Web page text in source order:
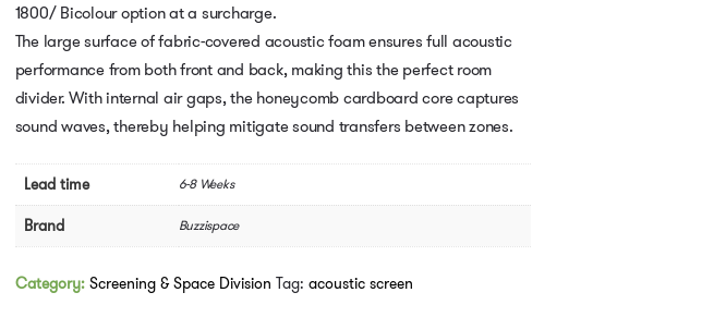
1800/ Bicolour option at a surcharge.
The large surface of fabric-covered acoustic foam ensures full acoustic
performance from both front and back, making this the perfect room
divider. With internal air gaps, the honeycomb cardboard core captures
sound waves, thereby helping mitigate sound transfers between zones.
Lead time 6-8 Weeks
Brand Buzzispace
Category: Screening & Space Division Tag: acoustic screen